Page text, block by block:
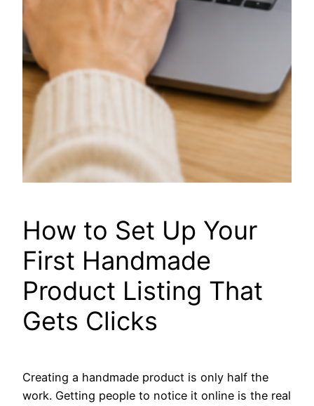
How to Set Up Your
First Handmade
Product Listing That
Gets Clicks
Creating a handmade product is only half the
work. Getting people to notice it online is the real